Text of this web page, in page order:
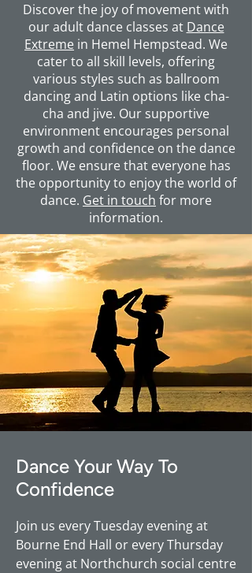
Discover the joy of movement with
our adult dance classes at Dance
Extreme in Hemel Hempstead. We
cater to all skill levels, offering
various styles such as ballroom
dancing and Latin options like cha-
cha and jive. Our supportive
environment encourages personal
growth and confidence on the dance
floor. We ensure that everyone has
the opportunity to enjoy the world of
dance. Get in touch for more
information.
Dance Your Way To
Confidence
Join us every Tuesday evening at
Bourne End Hall or every Thursday
evening at Northchurch social centre